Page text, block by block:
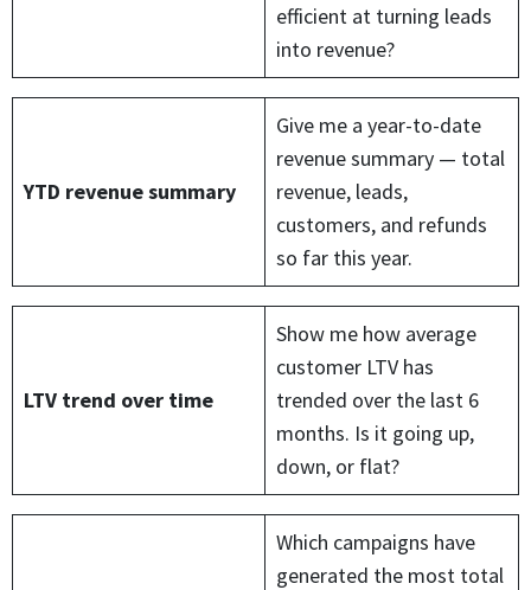
efficient at turning leads
into revenue?
YTD revenue summary
Give me a year-to-date
revenue summary — total
revenue, leads,
customers, and refunds
so far this year.
LTV trend over time
Show me how average
customer LTV has
trended over the last 6
months. Is it going up,
down, or flat?
Which campaigns have
generated the most total